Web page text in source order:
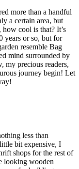
more than a handful
a certain area, but
how cool is that? It’s
years or so, but for
resemble Bag
mind surrounded by
my precious readers,
journey begin! Let
less than
bit expensive, I
shops for the rest of
looking wooden